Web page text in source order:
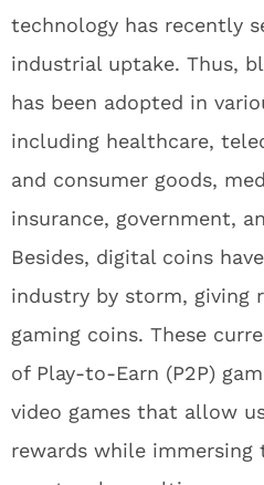
technology has recently
industrial uptake. Thus,
has been adopted in
including healthcare,
and consumer goods,
insurance, government,
Besides, digital coins
industry by storm, giving
gaming coins. These
of Play-to-Earn (P2P)
video games that allow
rewards while immersing